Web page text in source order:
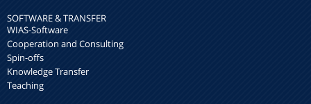
SOFTWARE & TRANSFER
WIAS-Software
Cooperation and Consulting
Spin-offs
Knowledge Transfer
Teaching